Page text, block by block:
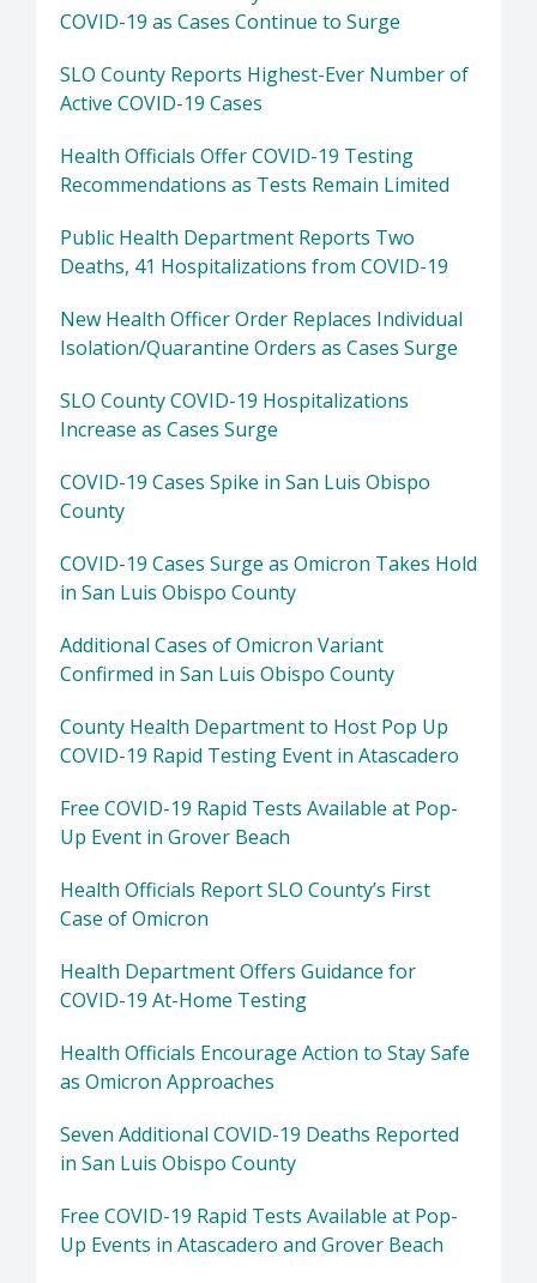
COVID-19 as Cases Continue to Surge
SLO County Reports Highest-Ever Number of
Active COVID-19 Cases
Health Officials Offer COVID-19 Testing
Recommendations as Tests Remain Limited
Public Health Department Reports Two
Deaths, 41 Hospitalizations from COVID-19
New Health Officer Order Replaces Individual
Isolation/Quarantine Orders as Cases Surge
SLO County COVID-19 Hospitalizations
Increase as Cases Surge
COVID-19 Cases Spike in San Luis Obispo
County
COVID-19 Cases Surge as Omicron Takes Hold
in San Luis Obispo County
Additional Cases of Omicron Variant
Confirmed in San Luis Obispo County
County Health Department to Host Pop Up
COVID-19 Rapid Testing Event in Atascadero
Free COVID-19 Rapid Tests Available at Pop-
Up Event in Grover Beach
Health Officials Report SLO County’s First
Case of Omicron
Health Department Offers Guidance for
COVID-19 At-Home Testing
Health Officials Encourage Action to Stay Safe
as Omicron Approaches
Seven Additional COVID-19 Deaths Reported
in San Luis Obispo County
Free COVID-19 Rapid Tests Available at Pop-
Up Events in Atascadero and Grover Beach